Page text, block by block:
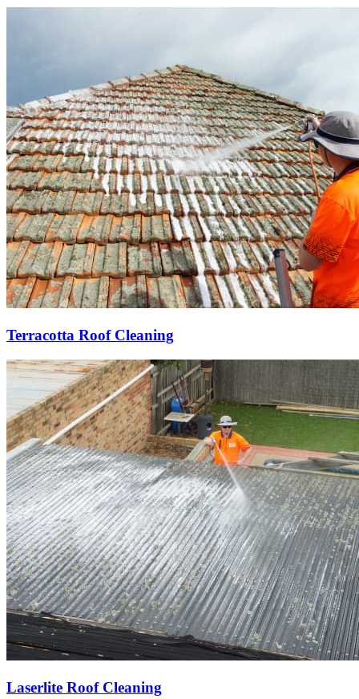
Terracotta Roof Cleaning
Laserlite Roof Cleaning